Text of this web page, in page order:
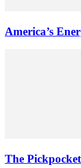
America’s
The